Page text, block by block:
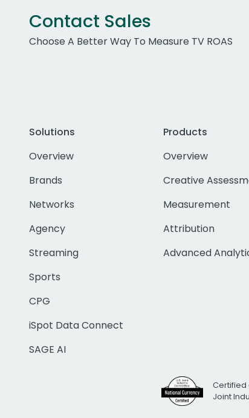
Contact Sales
Choose A Better Way To Measure TV ROAS
Solutions
Overview
Brands
Networks
Agency
Streaming
Sports
CPG
iSpot Data Connect
SAGE AI
Products
Overview
Creative
Measurement
Attribution
Advanced
Certified
Joint